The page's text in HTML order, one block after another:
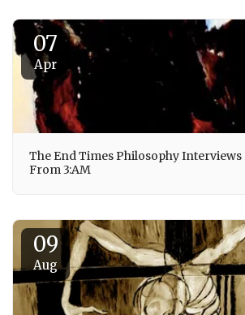
07
Apr
The End Times Philosophy Interviews
From 3:AM
09
Aug